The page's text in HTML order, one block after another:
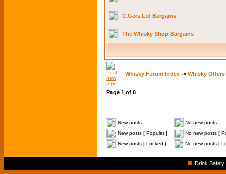
C.Gars Ltd Bargains
The Whisky Shop Bargains
Whisky Forum Index -> Whisky
Page 1 of 8
New posts
No new posts
New posts [ Popular ]
No new posts [
New posts [ Locked ]
No new posts [
Drink Safely